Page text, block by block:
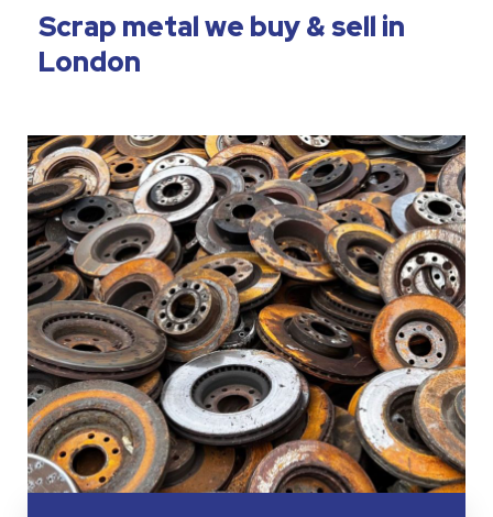
Scrap metal we buy & sell in
London